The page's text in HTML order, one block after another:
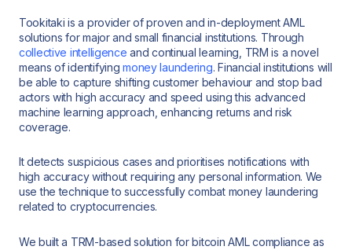
Tookitaki is a provider of proven and in-deployment AML
solutions for major and small financial institutions. Through
collective intelligence and continual learning, TRM is a novel
means of identifyingmoney laundering. Financial institutions will
be able to capture shifting customer behaviour and stop bad
actors with high accuracy and speed using this advanced
machine learning approach, enhancing returns and risk
coverage.
It detects suspicious cases and prioritises notifications with
high accuracy without requiring any personal information. We
use the technique to successfully combat money laundering
related to cryptocurrencies.
We built a TRM-based solution for bitcoin AML compliance as